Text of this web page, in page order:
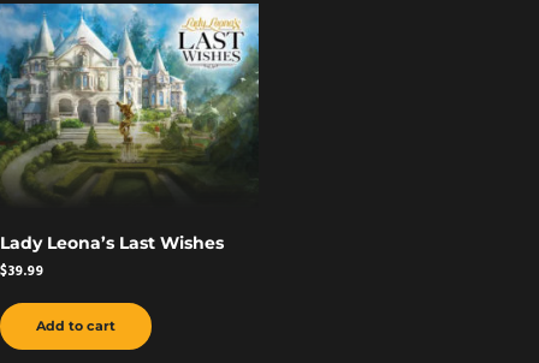
Lady Leona’s Last Wishes
$39.99
Add to cart